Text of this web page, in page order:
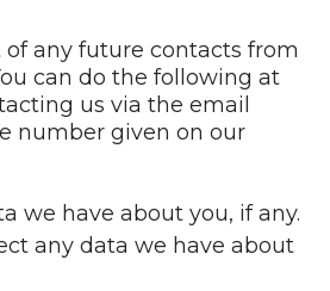
of any future contacts from
can do the following at
us via the email
number given on our
we have about you, if any.
any data we have about